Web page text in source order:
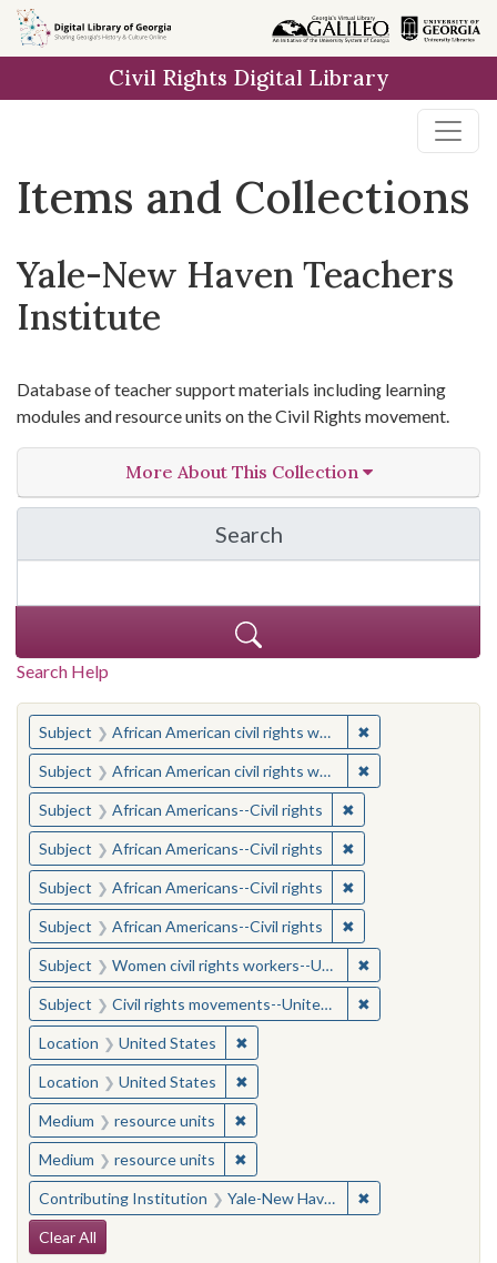
Skip
to
Skip to
main
Skip
to
result
Civil Rights Digital Library
Items and Collections
Yale-New Haven Teachers
Institute
Database of teacher support materials including learning
modules and resource units on the Civil Rights movement.
More About This Collection
Search
in Yale-New Haven
Search Help
You searched for:
Subject African American civil rights workers ✖
Subject African American civil rights workers ✖
Subject African Americans--Civil rights ✖Remove constraint
Subject African Americans--Civil rights ✖Remove constraint
Subject African Americans--Civil rights ✖Remove constraint
Subject African Americans--Civil rights ✖Remove constraint
Subject Women civil rights workers--United States ✖
Subject Civil rights movements--United States ✖
Location United States ✖Remove constraint Location:
Location United States ✖Remove constraint Location:
Medium resource units ✖Remove constraint Medium:
Medium resource units ✖Remove constraint Medium:
Contributing Institution Yale-New Haven Teachers Institute ✖
Search Constraints
Clear All